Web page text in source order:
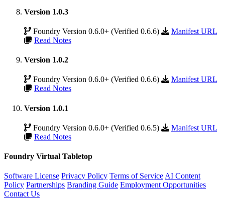
Version 1.0.3
Foundry Version 0.6.0+ (Verified 0.6.6)
Manifest URL
Read Notes
Version 1.0.2
Foundry Version 0.6.0+ (Verified 0.6.6)
Manifest URL
Read Notes
Version 1.0.1
Foundry Version 0.6.0+ (Verified 0.6.5)
Manifest URL
Read Notes
Foundry Virtual Tabletop
Software License Privacy Policy Terms of ServiceAI Content
Policy Partnerships Branding Guide Employment Opportunities
Contact Us